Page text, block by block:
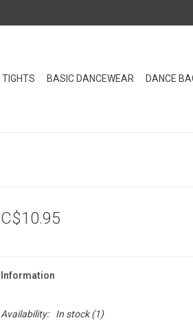
TIGHTS BASIC DANCEWEAR DANCE
C$10.95
Information
Availability: In stock(1)